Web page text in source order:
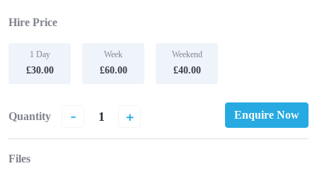
Hire Price
1 Day
£30.00
Week
£60.00
Weekend
£40.00
Quantity - + Enquire Now
Files